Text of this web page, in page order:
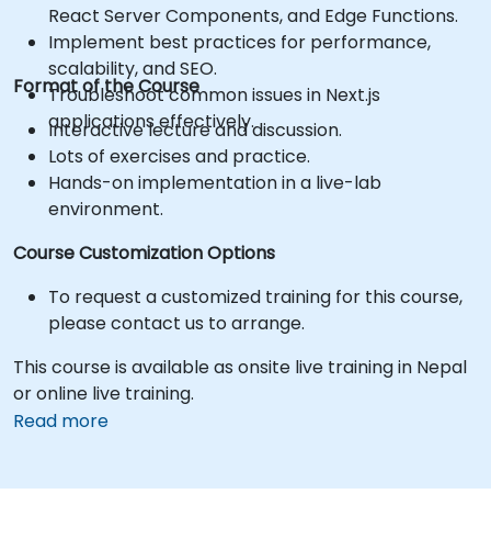
React Server Components, and Edge Functions.
Implement best practices for performance,
scalability, and SEO.
Troubleshoot common issues in Next.js
applications effectively.
Format of the Course
Interactive lecture and discussion.
Lots of exercises and practice.
Hands-on implementation in a live-lab
environment.
Course Customization Options
To request a customized training for this course,
please contact us to arrange.
This course is available as onsite live training in Nepal
or online live training.
Read more